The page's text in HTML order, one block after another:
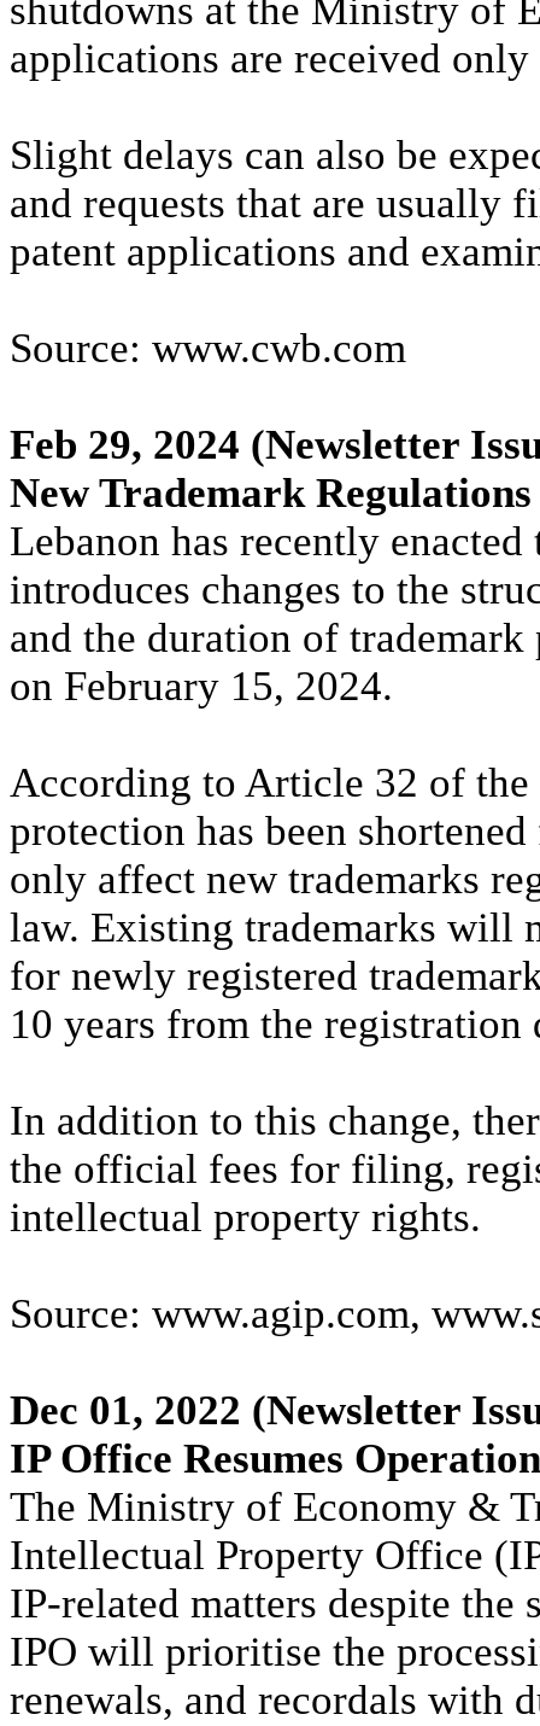
shutdowns at the Ministry of
applications are received
Slight delays can also be
and requests that are usually
patent applications and
Source: www.cwb.com
Feb 29, 2024 (Newsletter
New Trademark
Lebanon has recently
introduces changes to the
and the duration of
on February 15, 2024.
According to Article 32 of the
protection has been
only affect new trademarks
law. Existing trademarks will
for newly registered
10 years from the registration
In addition to this change,
the official fees for filing,
intellectual property rights.
Source: www.agip.com,
Dec 01, 2022 (Newsletter
IP Office Resumes
The Ministry of Economy &
Intellectual Property Office
IP-related matters despite
IPO will prioritise the
renewals, and recordals with